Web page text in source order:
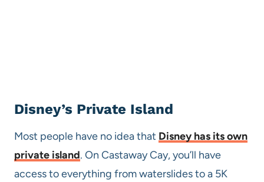
Disney’s Private Island
Most people have no idea that Disney has its own
private island. On Castaway Cay, you’ll have
access to everything from waterslides to a 5K